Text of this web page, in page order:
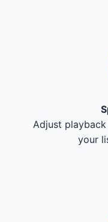
Adjust
your